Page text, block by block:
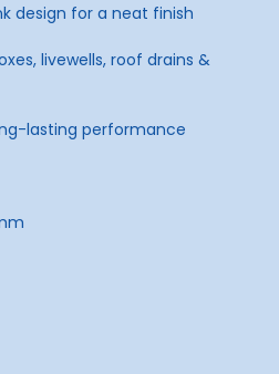
design for a neat finish
livewells, roof drains &
lasting performance